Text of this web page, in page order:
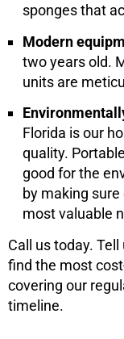
sponges that
Modern
two years old.
units are
Florida is our
quality.
good for the
by making
most valuable
Call us today.
find the most
covering our
timeline.